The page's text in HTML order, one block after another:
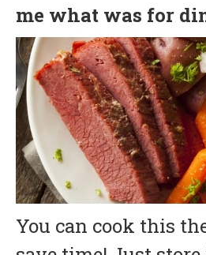
me what was for
You can cook this